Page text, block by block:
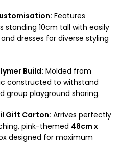
Features
10cm tall with easily
dresses for diverse styling
Build: Molded from
constructed to withstand
group playground sharing.
Gift Carton: Arrives perfectly
pink-themed 48cm x
designed for maximum